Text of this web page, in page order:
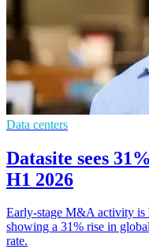
Data centers
Datasite sees
H1 2026
Early-stage M&A activity
showing a 31% rise in
rate.